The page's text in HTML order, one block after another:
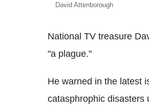
David Attenborough
National TV treasure
"a plague."
He warned in the latest
catasphrophic disasters